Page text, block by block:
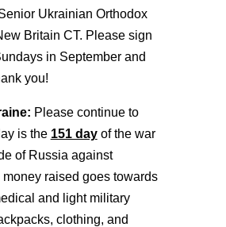
Ukrainian Orthodox
Britain CT. Please sign
in September and
you!
Please continue to
is the 151 dayof the war
of Russia against
money raised goes towards
and light military
clothing, and